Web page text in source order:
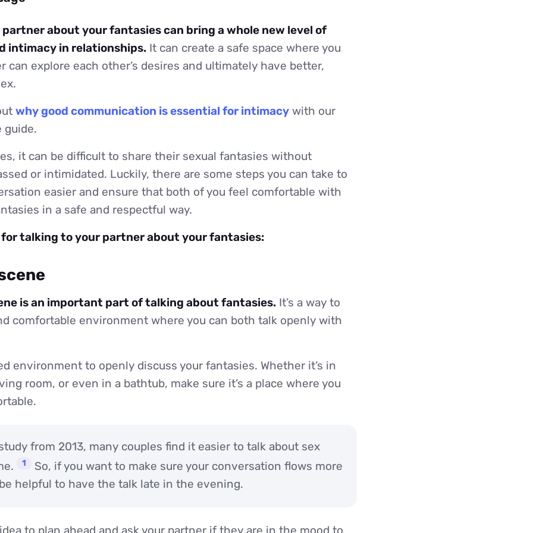
about your fantasies can bring a whole new level of
intimacy in relationships. It can create a safe space where you
can explore each other’s desires and ultimately have better,
why good communication is essential for intimacy with our
guide.
it can be difficult to share their sexual fantasies without
or intimidated. Luckily, there are some steps you can take to
easier and ensure that both of you feel comfortable with
in a safe and respectful way.
for talking to your partner about your fantasies:
is an important part of talking about fantasies. It’s a way to
comfortable environment where you can both talk openly with
environment to openly discuss your fantasies. Whether it’s in
room, or even in a bathtub, make sure it’s a place where you
from 2013, many couples find it easier to talk about sex
1
So, if you want to make sure your conversation flows more
helpful to have the talk late in the evening.